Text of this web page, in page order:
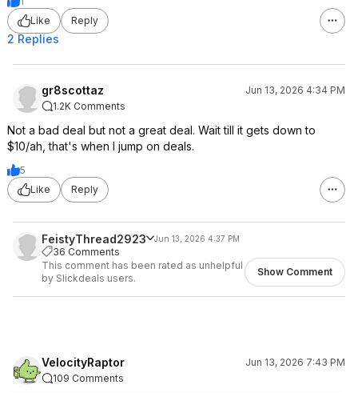
Like
Reply
2 Replies
gr8scottaz
Jun 13, 2026 4:34 PM
1.2K Comments
Not a bad deal but not a great deal. Wait till it gets down to
$10/ah, that's when I jump on deals.
5
Like
Reply
FeistyThread2923 Jun 13, 2026 4:37 PM
36 Comments
This comment has been rated as unhelpful
by Slickdeals users.
Show Comment
VelocityRaptor
Jun 13, 2026 7:43 PM
109 Comments